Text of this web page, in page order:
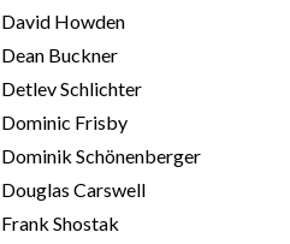
David Howden
Dean Buckner
Detlev Schlichter
Dominic Frisby
Dominik Schönenberger
Douglas Carswell
Frank Shostak